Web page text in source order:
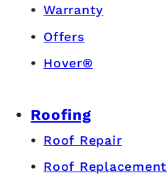
Warranty
Offers
Hover®
Roofing
Roof Repair
Roof Replacement